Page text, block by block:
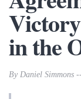
in the
By Daniel Simmons